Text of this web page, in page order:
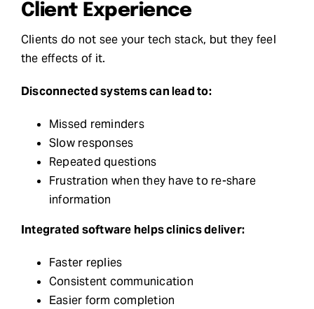
Client Experience
Clients do not see your tech stack, but they feel
the effects of it.
Disconnected systems can lead to:
Missed reminders
Slow responses
Repeated questions
Frustration when they have to re-share
information
Integrated software helps clinics deliver:
Faster replies
Consistent communication
Easier form completion